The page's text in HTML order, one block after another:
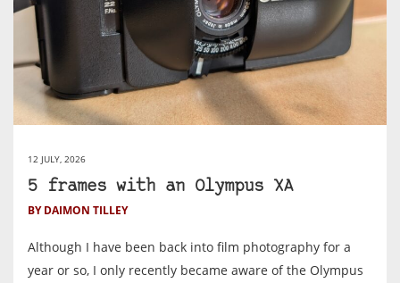
12 JULY, 2026
5 frames with an Olympus XA
BY DAIMON TILLEY
Although I have been back into film photography for a
year or so, I only recently became aware of the Olympus